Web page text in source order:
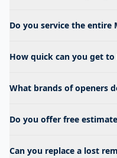
Do you service the entire
How quick can you get to
What brands of openers
Do you offer free
Can you replace a lost